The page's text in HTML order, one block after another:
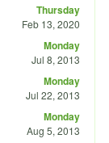
Thursday
Feb 13, 2020
Monday
Jul 8, 2013
Monday
Jul 22, 2013
Monday
Aug 5, 2013